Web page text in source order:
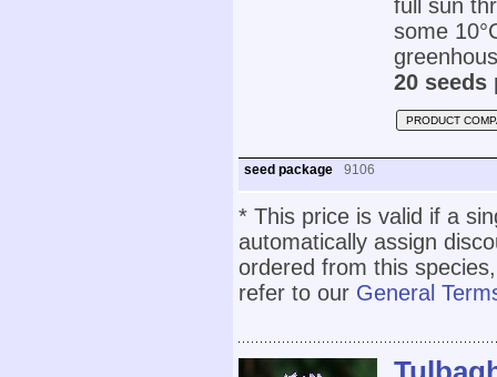
full sun
some
20 seeds
PRODUCT
seed package 9106
* This price is valid if a
automatically assign
ordered from this
refer to our General